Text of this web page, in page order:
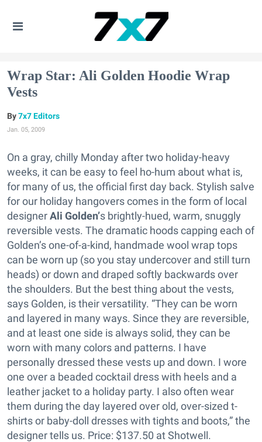
Wrap Star: Ali Golden Hoodie Wrap
Vests
7x7 Editors
Jan. 05, 2009
On a gray, chilly Monday after two holiday-heavy
weeks, it can be easy to feel ho-hum about what is,
for many of us, the official first day back. Stylish salve
for our holiday hangovers comes in the form of local
designerAli Golden’s brightly-hued, warm, snuggly
reversible vests. The dramatic hoods capping each of
Golden’s one-of-a-kind, handmade wool wrap tops
can be worn up (so you stay undercover and still turn
heads) or down and draped softly backwards over
the shoulders. But the best thing about the vests,
says Golden, is their versatility. “They can be worn
and layered in many ways. Since they are reversible,
and at least one side is always solid, they can be
worn with many colors and patterns. I have
personally dressed these vests up and down. I wore
one over a beaded cocktail dress with heels and a
leather jacket to a holiday party. I also often wear
them during the day layered over old, over-sized t-
shirts or baby-doll dresses with tights and boots,” the
designer tells us. Price: $137.50 at Shotwell.